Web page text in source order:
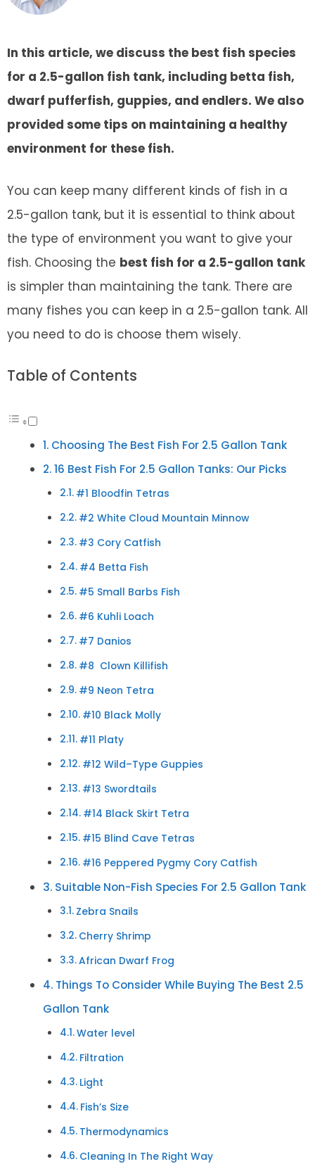
In this article, we discuss the best fish species
for a 2.5-gallon fish tank, including betta fish,
dwarf pufferfish, guppies, and endlers. We also
provided some tips on maintaining a healthy
environment for these fish.
You can keep many different kinds of fish in a
2.5-gallon tank, but it is essential to think about
the type of environment you want to give your
fish. Choosing the best fish for a 2.5-gallon tank
is simpler than maintaining the tank. There are
many fishes you can keep in a 2.5-gallon tank. All
you need to do is choose them wisely.
Table of Contents
Choosing The Best Fish For 2.5 Gallon Tank
16 Best Fish For 2.5 Gallon Tanks: Our Picks
#1 Bloodfin Tetras
#2 White Cloud Mountain Minnow
#3 Cory Catfish
#4 Betta Fish
#5 Small Barbs Fish
#6 Kuhli Loach
#7 Danios
#8 Clown Killifish
#9 Neon Tetra
#10 Black Molly
#11 Platy
#12 Wild–Type Guppies
#13 Swordtails
#14 Black Skirt Tetra
#15 Blind Cave Tetras
#16 Peppered Pygmy Cory Catfish
Suitable Non-Fish Species For 2.5 Gallon Tank
Zebra Snails
Cherry Shrimp
African Dwarf Frog
Things To Consider While Buying The Best 2.5
Gallon Tank
Water level
Filtration
Light
Fish’s Size
Thermodynamics
Cleaning In The Right Way